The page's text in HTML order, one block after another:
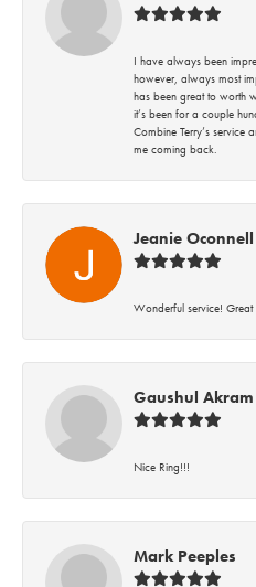
I have always been
however, always most
has been great to worth
it’s been for a couple
Combine Terry’s service
me coming back.
Jeanie Oconnell
Wonderful service! Great
Gaushul Akram
Nice Ring!!!
Mark Peeples